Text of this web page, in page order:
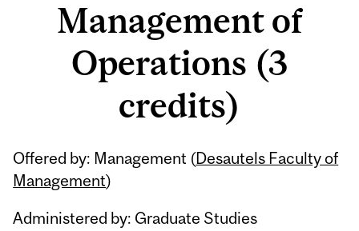
Management of
Operations (3
credits)
Offered by: Management (Desautels Faculty of
Management)
Administered by: Graduate Studies
Related
Content